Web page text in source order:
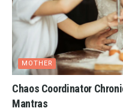
MOTHER
Chaos Coordinator
Mantras